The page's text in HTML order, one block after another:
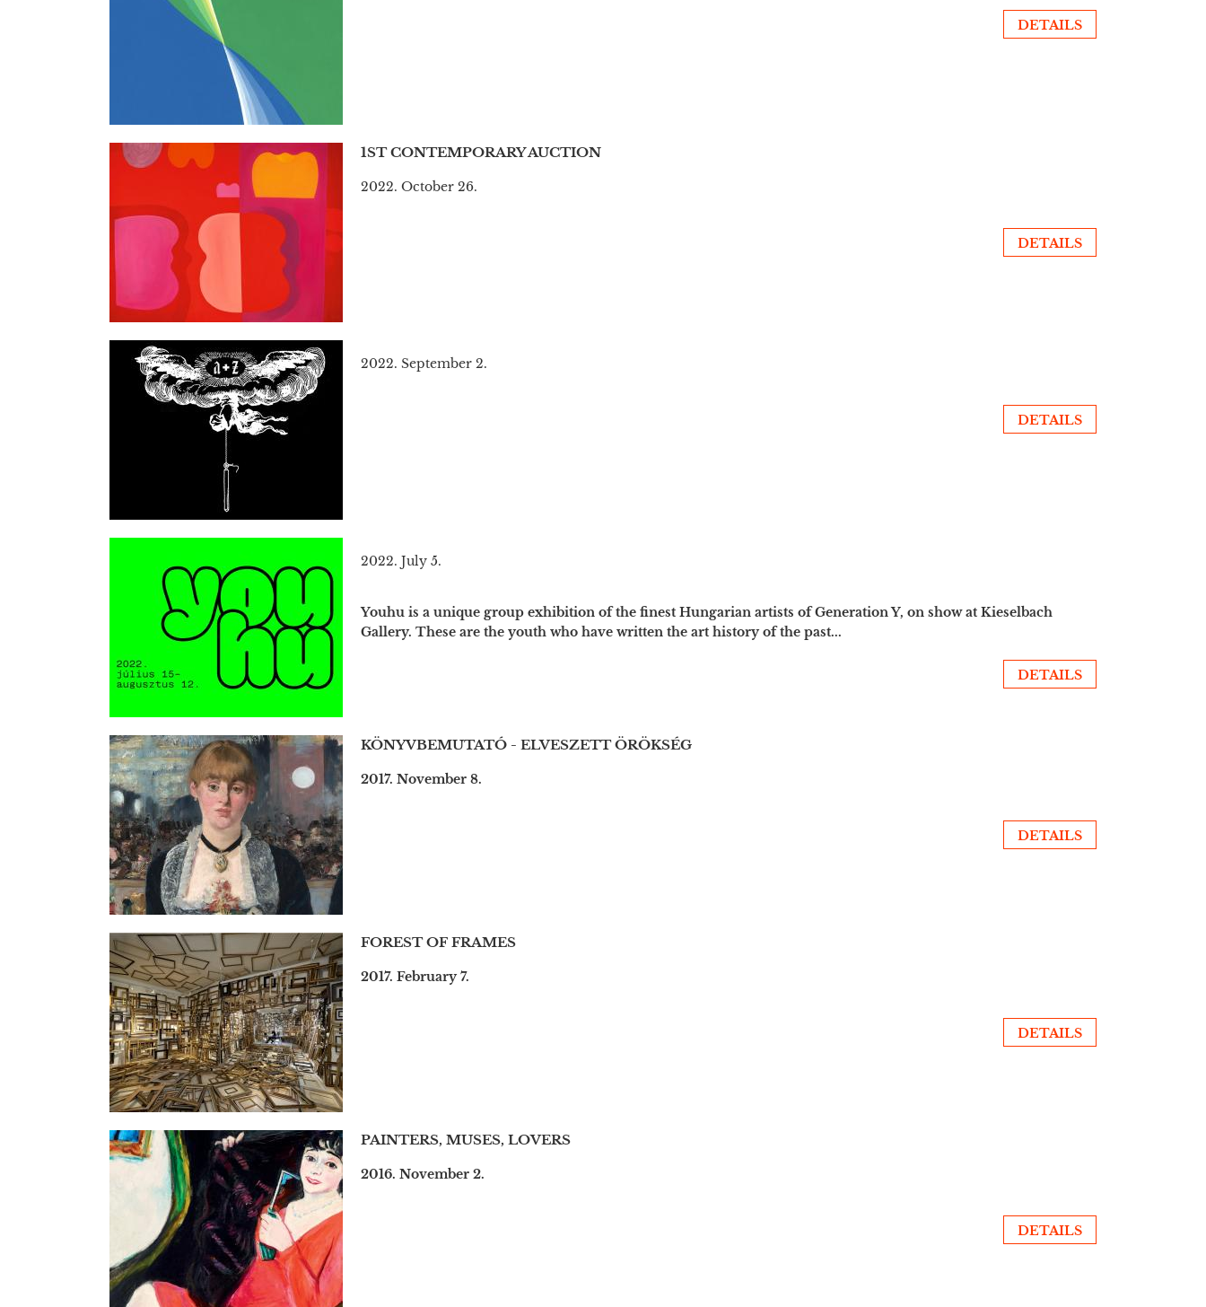
DETAILS
1ST CONTEMPORARY AUCTION
2022. October 26.
DETAILS
2022. September 2.
DETAILS
2022. July 5.
Youhu is a unique group exhibition of the finest Hungarian artists of Generation Y, on show at Kieselbach
Gallery. These are the youth who have written the art history of the past...
DETAILS
KÖNYVBEMUTATÓ - ELVESZETT ÖRÖKSÉG
2017. November 8.
DETAILS
FOREST OF FRAMES
2017. February 7.
DETAILS
PAINTERS, MUSES, LOVERS
2016. November 2.
DETAILS